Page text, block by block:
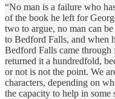
“No man is a failure who
of the book he left for
two to argue, no man can
to Bedford Falls, and when
Bedford Falls came
returned it a hundredfold,
or not is not the point. We
characters, depending on
the capacity to help in some